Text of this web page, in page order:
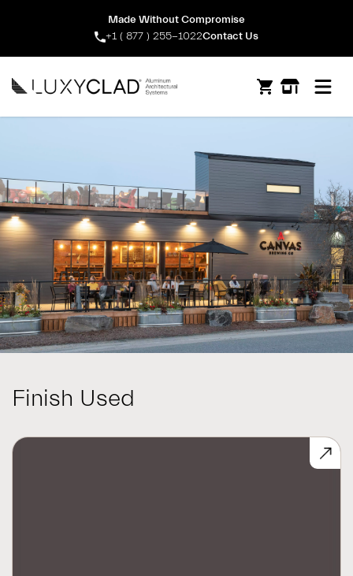
Made Without Compromise
+1 ( 877 ) 255-1022Contact Us
Open
Finish Used